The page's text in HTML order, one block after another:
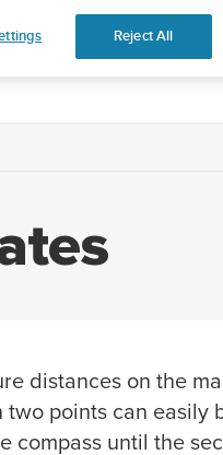
distances on the
two points can easily
compass until the
Reject All